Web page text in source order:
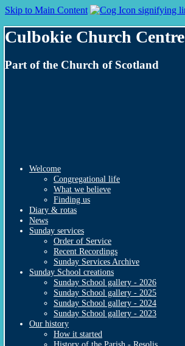
Skip to Main Content
Culbokie Church Centre
Part of the Church of Scotland
Welcome
Congregational life
What we believe
Finding us
Diary & rotas
News
Sunday services
Order of Service
Recent Recordings
Sunday Services Archive
Sunday School creations
Sunday School gallery - 2026
Sunday School gallery - 2025
Sunday School gallery - 2024
Sunday School gallery - 2023
Our history
How it started